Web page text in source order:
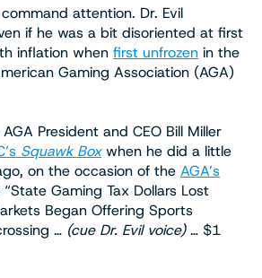
attention. Dr. Evil
if he was a bit disoriented at first
inflation when first unfrozen in the
Gaming Association (AGA)
President and CEO Bill Miller
Squawk Boxwhen he did a little
on the occasion of the AGA’s
“State Gaming Tax Dollars Lost
Began Offering Sports
… (cue Dr. Evil voice)… $1